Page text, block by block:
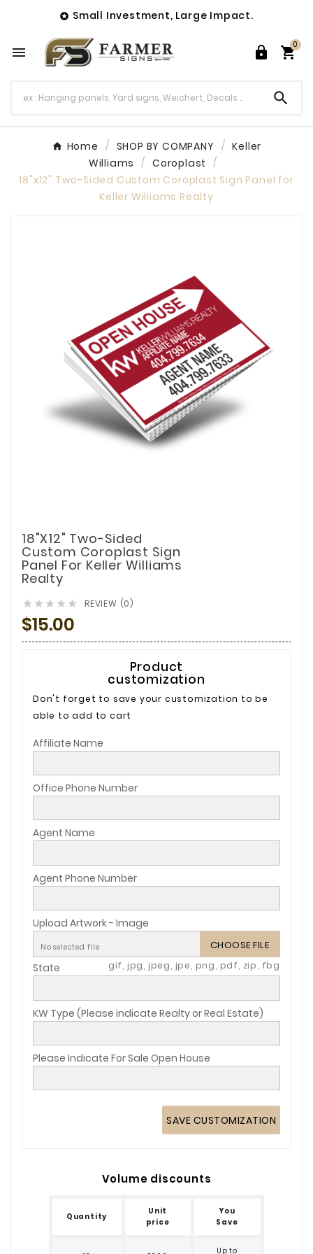
 Small Investment, Large Impact.
  
0

Home SHOP BY COMPANY
Keller
Williams
Coroplast
18"x12" Two-Sided Custom Coroplast Sign Panel for
Keller Williams Realty
18"x12" Two-Sided
Custom Coroplast Sign
Panel For Keller Williams
Realty
     REVIEW (0)
$15.00
Product
customization
Don't forget to save your customization to be
able to add to cart
Affiliate Name
Office Phone Number
Agent Name
Agent Phone Number
Upload Artwork - Image
No selected file CHOOSE FILE
gif, jpg, jpeg, jpe, png, pdf, zip, fbg
State
KW Type (Please indicate Realty or Real Estate)
Please Indicate For Sale Open House
SAVE CUSTOMIZATION
Volume discounts
Quantity
Unit
price
You
Save
Up to